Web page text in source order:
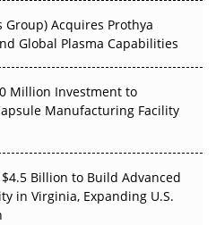
Group) Acquires Prothya
Global Plasma Capabilities
Million Investment to
Manufacturing Facility
Billion to Build Advanced
in Virginia, Expanding U.S.